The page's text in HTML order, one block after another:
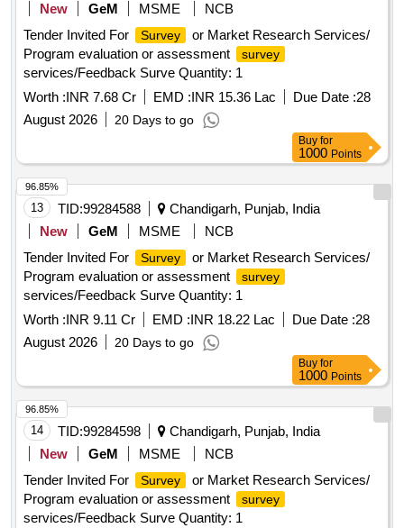
New
GeM MSME
NCB
Tender Invited For
Survey
or Market Research Services/
Program evaluation or assessment
survey
services/Feedback Surve Quantity: 1
Worth :INR 7.68 Cr EMD :INR 15.36 Lac Due Date :28
August 2026
20 Days to go
Buy for
1000 Points
13 TID:99284588
Chandigarh, Punjab, India
New
GeM MSME
NCB
Tender Invited For
Survey
or Market Research Services/
Program evaluation or assessment
survey
services/Feedback Surve Quantity: 1
Worth :INR 9.11 Cr EMD :INR 18.22 Lac Due Date :28
August 2026
20 Days to go
96.85%
Buy for
1000 Points
14 TID:99284598
Chandigarh, Punjab, India
New
GeM MSME
NCB
Tender Invited For
Survey
or Market Research Services/
Program evaluation or assessment
survey
services/Feedback Surve Quantity: 1
96.85%